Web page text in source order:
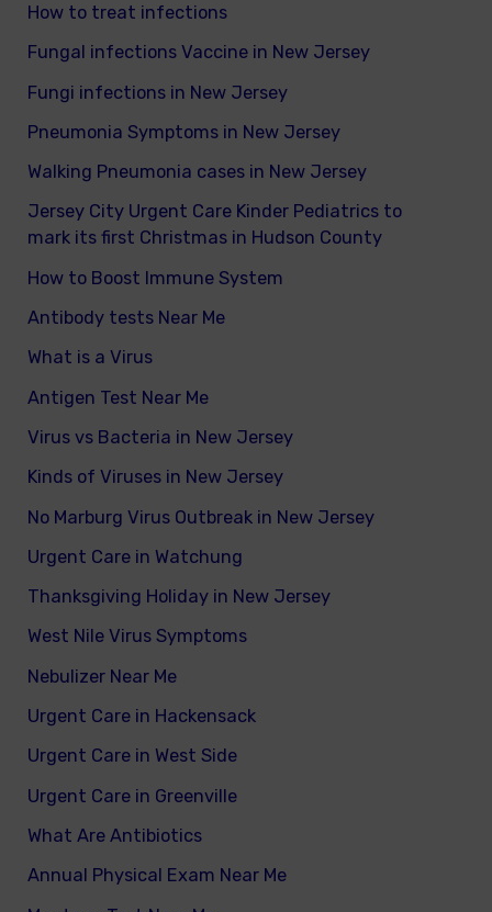
How to treat infections
Fungal infections Vaccine in New Jersey
Fungi infections in New Jersey
Pneumonia Symptoms in New Jersey
Walking Pneumonia cases in New Jersey
Jersey City Urgent Care Kinder Pediatrics to
mark its first Christmas in Hudson County
How to Boost Immune System
Antibody tests Near Me
What is a Virus
Antigen Test Near Me
Virus vs Bacteria in New Jersey
Kinds of Viruses in New Jersey
No Marburg Virus Outbreak in New Jersey
Urgent Care in Watchung
Thanksgiving Holiday in New Jersey
West Nile Virus Symptoms
Nebulizer Near Me
Urgent Care in Hackensack
Urgent Care in West Side
Urgent Care in Greenville
What Are Antibiotics
Annual Physical Exam Near Me